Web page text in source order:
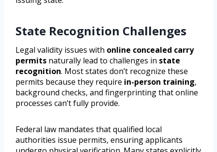
State Recognition Challenges
Legal validity issues with online concealed carry
permits naturally lead to challenges in state
recognition. Most states don’t recognize these
permits because they require in-person training,
background checks, and fingerprinting that online
processes can’t fully provide.
Federal law mandates that qualified local
authorities issue permits, ensuring applicants